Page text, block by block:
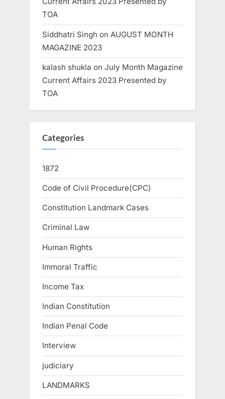
TOA
Siddhatri Singh on AUGUST MONTH
MAGAZINE 2023
kalash shukla on July Month Magazine
Current Affairs 2023 Presented by
TOA
Categories
1872
Code of Civil Procedure(CPC)
Constitution Landmark Cases
Criminal Law
Human Rights
Immoral Traffic
Income Tax
Indian Constitution
Indian Penal Code
Interview
judiciary
LANDMARKS